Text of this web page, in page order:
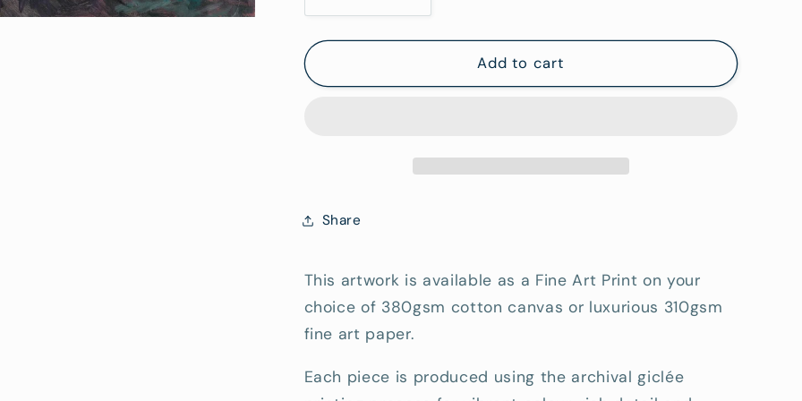
Hang)
quantity
for
at
Print
quantity
for
at
Add to cart
Share
This artwork is available as a Fine Art Print on your
choice of 380gsm cotton canvas or luxurious 310gsm
fine art paper.
Each piece is produced using the archival giclée